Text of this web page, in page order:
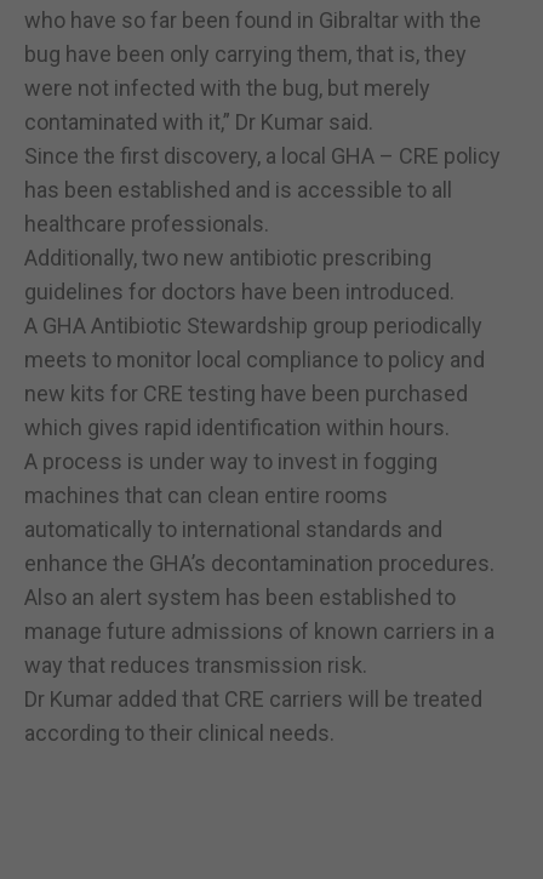
who have so far been found in Gibraltar with the
bug have been only carrying them, that is, they
were not infected with the bug, but merely
contaminated with it,” Dr Kumar said.
Since the first discovery, a local GHA – CRE policy
has been established and is accessible to all
healthcare professionals.
Additionally, two new antibiotic prescribing
guidelines for doctors have been introduced.
A GHA Antibiotic Stewardship group periodically
meets to monitor local compliance to policy and
new kits for CRE testing have been purchased
which gives rapid identification within hours.
A process is under way to invest in fogging
machines that can clean entire rooms
automatically to international standards and
enhance the GHA’s decontamination procedures.
Also an alert system has been established to
manage future admissions of known carriers in a
way that reduces transmission risk.
Dr Kumar added that CRE carriers will be treated
according to their clinical needs.